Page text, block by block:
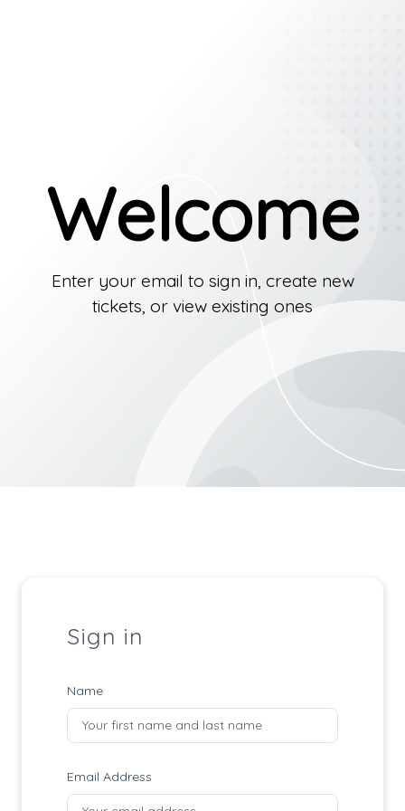
Welcome
Enter your email to sign in, create new
tickets, or view existing ones
Sign in
Name
Email Address